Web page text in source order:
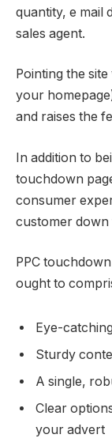
quantity, e mail
sales agent.
Pointing the
your
and raises the
In addition to
touchdown
consumer
customer down
PPC
ought to
Eye-
Sturdy
A single,
Clear
your advert